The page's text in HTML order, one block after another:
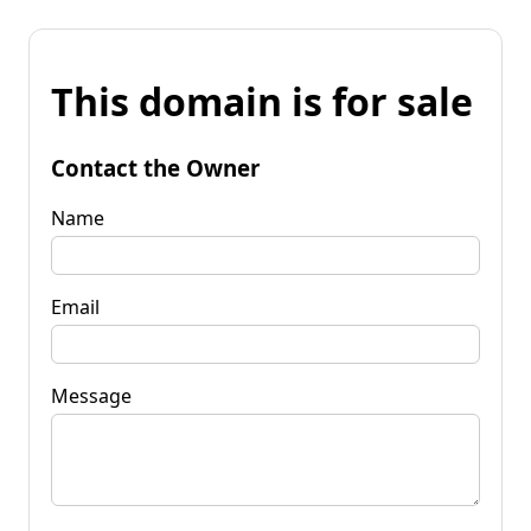
This domain is for sale
Contact the Owner
Name
Email
Message